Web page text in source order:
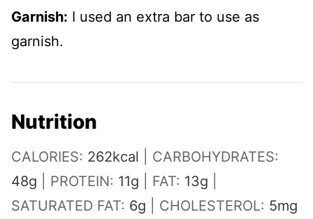
Garnish: I used an extra bar to use as
garnish.
Nutrition
CALORIES: 262kcal
CARBOHYDRATES:
48g PROTEIN: 11g FAT: 13g
SATURATED FAT: 6g CHOLESTEROL: 5mg